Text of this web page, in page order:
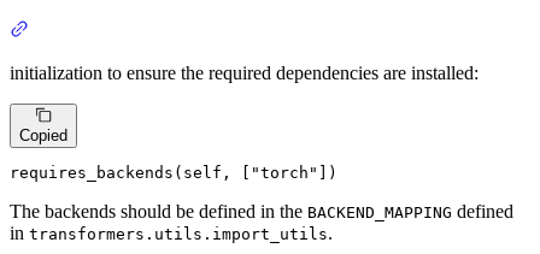
initialization to ensure the required dependencies are installed:
Copied
requires_backends( self , [ "torch" ])
The backends should be defined in the BACKEND_MAPPING defined
in transformers.utils.import_utils.